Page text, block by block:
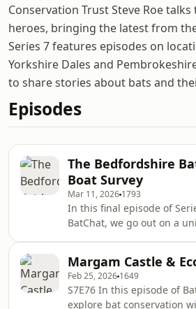
Conservation Trust Steve Roe
heroes, bringing the latest from
Series 7 features episodes on
Yorkshire Dales and
to share stories about bats and
Episodes
The Bedfordshire
Boat Survey
Mar 11, 2026 1793
In this final episode of
BatChat, we go out on a
Group and the Viking
Cornes from the bat group
how the survey came about
Margam Castle &
Feb 25, 2026 1649
S7E76 In this episode of
explore bat conservation